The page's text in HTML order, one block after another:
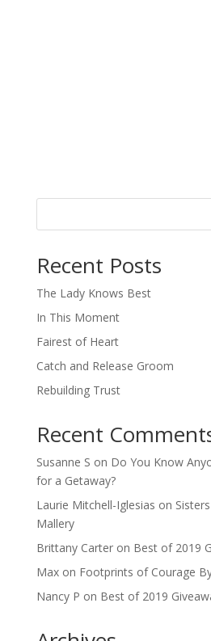
Recent Posts
The Lady Knows Best
In This Moment
Fairest of Heart
Catch and Release Groom
Rebuilding Trust
Recent
Susanne S on Do You Know
for a Getaway?
Laurie Mitchell-Iglesias on
Mallery
Brittany Carteron Best of 2019
Maxon Footprints of Courage
Nancy P on Best of 2019